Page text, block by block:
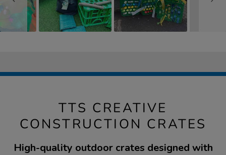
TTS CREATIVE
CONSTRUCTION CRATES
High-quality outdoor crates designed with